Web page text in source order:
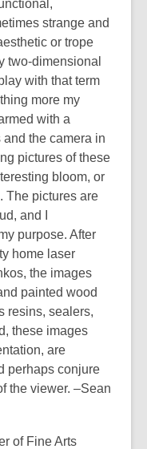
strange and
or trope
two-dimensional
with that term
more my
with a
the camera in
pictures of these
bloom, or
The pictures are
and I
purpose. After
home laser
the images
painted wood
resins, sealers,
these images
are
perhaps conjure
the viewer. –Sean
of Fine Arts